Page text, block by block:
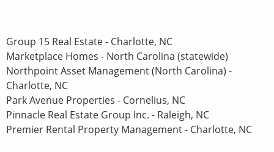
Group 15 Real Estate - Charlotte, NC
Marketplace Homes - North Carolina (statewide)
Northpoint Asset Management (North Carolina) -
Charlotte, NC
Park Avenue Properties - Cornelius, NC
Pinnacle Real Estate Group Inc. - Raleigh, NC
Premier Rental Property Management - Charlotte, NC